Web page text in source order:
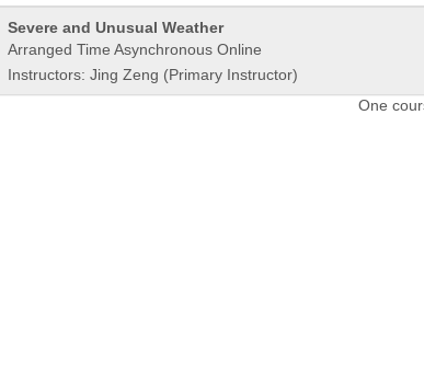
Course
Title
is
Severe and Unusual Weather
Arranged Time Asynchronous Online
Instructors: Jing Zeng (Primary Instructor)
One